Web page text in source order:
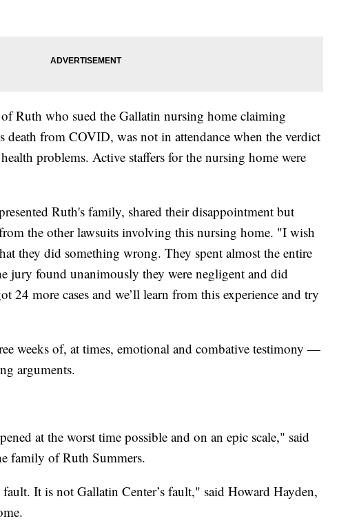
Ruth who sued the Gallatin nursing home claiming
death from COVID, was not in attendance when the verdict
problems. Active staffers for the nursing home were
Ruth's family, shared their disappointment but
the other lawsuits involving this nursing home. "I wish
they did something wrong. They spent almost the entire
jury found unanimously they were negligent and did
24 more cases and we’ll learn from this experience and try
weeks of, at times, emotional and combative testimony —
arguments.
at the worst time possible and on an epic scale," said
family of Ruth Summers.
It is not Gallatin Center’s fault," said Howard Hayden,